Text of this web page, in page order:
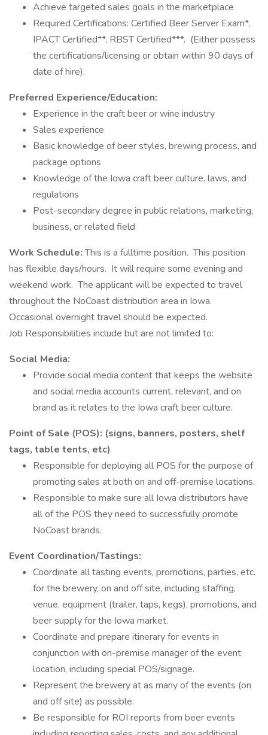
Achieve targeted sales goals in the marketplace
Required Certifications: Certified Beer Server Exam*,
IPACT Certified**, RBST Certified***. (Either possess
the certifications/licensing or obtain within 90 days of
date of hire).
Preferred Experience/Education:
Experience in the craft beer or wine industry
Sales experience
Basic knowledge of beer styles, brewing process, and
package options
Knowledge of the Iowa craft beer culture, laws, and
regulations
Post-secondary degree in public relations, marketing,
business, or related field
Work Schedule:This is a fulltime position. This position
has flexible days/hours. It will require some evening and
weekend work. The applicant will be expected to travel
throughout the NoCoast distribution area in Iowa.
Occasional overnight travel should be expected.
Job Responsibilities include but are not limited to:
Social Media:
Provide social media content that keeps the website
and social media accounts current, relevant, and on
brand as it relates to the Iowa craft beer culture.
Point of Sale (POS): (signs, banners, posters, shelf
tags, table tents, etc)
Responsible for deploying all POS for the purpose of
promoting sales at both on and off-premise locations.
Responsible to make sure all Iowa distributors have
all of the POS they need to successfully promote
NoCoast brands.
Event Coordination/Tastings:
Coordinate all tasting events, promotions, parties, etc.
for the brewery, on and off site, including staffing,
venue, equipment (trailer, taps, kegs), promotions, and
beer supply for the Iowa market.
Coordinate and prepare itinerary for events in
conjunction with on-premise manager of the event
location, including special POS/signage.
Represent the brewery at as many of the events (on
and off site) as possible.
Be responsible for ROI reports from beer events